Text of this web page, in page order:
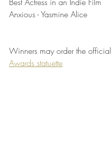
Anxious - Yasmine Alice
Winners may order the official
Awards statuette